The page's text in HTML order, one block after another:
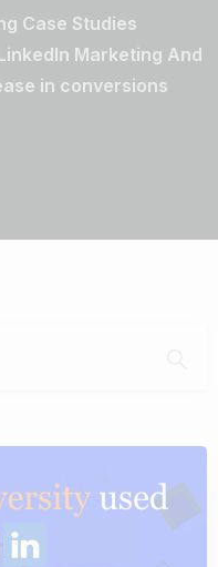
Case Studies
Marketing And
in conversions